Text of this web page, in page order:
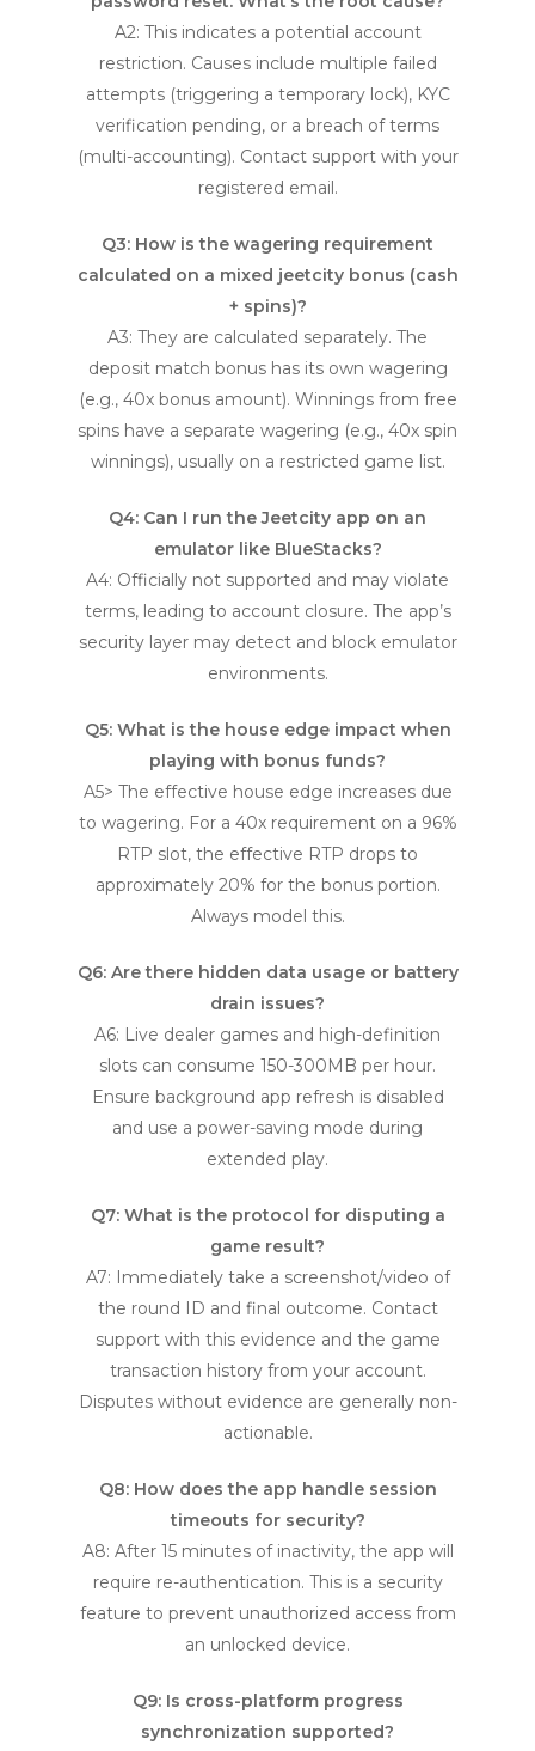
A2: This indicates a potential account
restriction. Causes include multiple failed
attempts (triggering a temporary lock), KYC
verification pending, or a breach of terms
(multi-accounting). Contact support with your
registered email.
Q3: How is the wagering requirement
calculated on a mixed jeetcity bonus (cash
+ spins)?
A3: They are calculated separately. The
deposit match bonus has its own wagering
(e.g., 40x bonus amount). Winnings from free
spins have a separate wagering (e.g., 40x spin
winnings), usually on a restricted game list.
Q4: Can I run the Jeetcity app on an
emulator like BlueStacks?
A4: Officially not supported and may violate
terms, leading to account closure. The app’s
security layer may detect and block emulator
environments.
Q5: What is the house edge impact when
playing with bonus funds?
A5> The effective house edge increases due
to wagering. For a 40x requirement on a 96%
RTP slot, the effective RTP drops to
approximately 20% for the bonus portion.
Always model this.
Q6: Are there hidden data usage or battery
drain issues?
A6: Live dealer games and high-definition
slots can consume 150-300MB per hour.
Ensure background app refresh is disabled
and use a power-saving mode during
extended play.
Q7: What is the protocol for disputing a
game result?
A7: Immediately take a screenshot/video of
the round ID and final outcome. Contact
support with this evidence and the game
transaction history from your account.
Disputes without evidence are generally non-
actionable.
Q8: How does the app handle session
timeouts for security?
A8: After 15 minutes of inactivity, the app will
require re-authentication. This is a security
feature to prevent unauthorized access from
an unlocked device.
Q9: Is cross-platform progress
synchronization supported?